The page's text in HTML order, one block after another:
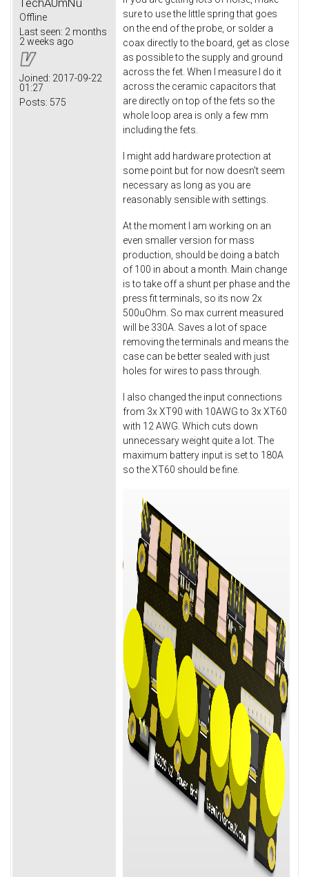
TechAUmNu
Offline
Last seen: 2 months
2 weeks ago
Joined: 2017-09-22
01:27
Posts: 575
sure to use the little spring that goes
on the end of the probe, or solder a
coax directly to the board, get as close
as possible to the supply and ground
across the fet. When I measure I do it
across the ceramic capacitors that
are directly on top of the fets so the
whole loop area is only a few mm
including the fets.
I might add hardware protection at
some point but for now doesn't seem
necessary as long as you are
reasonably sensible with settings.
At the moment I am working on an
even smaller version for mass
production, should be doing a batch
of 100 in about a month. Main change
is to take off a shunt per phase and the
press fit terminals, so its now 2x
500uOhm. So max current measured
will be 330A. Saves a lot of space
removing the terminals and means the
case can be better sealed with just
holes for wires to pass through.
I also changed the input connections
from 3x XT90 with 10AWG to 3x XT60
with 12 AWG. Which cuts down
unnecessary weight quite a lot. The
maximum battery input is set to 180A
so the XT60 should be fine.